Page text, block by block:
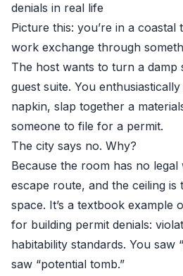
denials in real life
Picture this: you’re in a
work exchange through
The host wants to turn a damp
guest suite. You
napkin, slap together a
someone to file for a permit.
The city says no. Why?
Because the room has no
escape route, and the ceiling
space. It’s a textbook example
for building permit denials:
habitability standards. You saw
saw “potential tomb.”